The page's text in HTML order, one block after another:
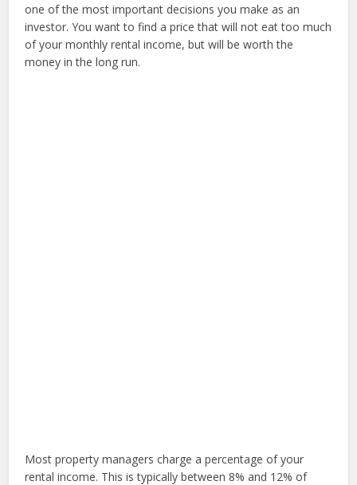
one of the most important decisions you make as an
investor. You want to find a price that will not eat too much
of your monthly rental income, but will be worth the
money in the long run.
Most property managers charge a percentage of your
rental income. This is typically between 8% and 12% of